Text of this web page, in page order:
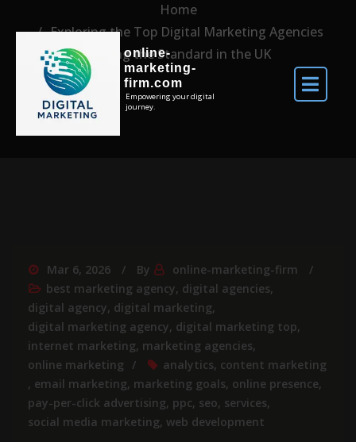
online-
marketing-
firm.com
Empowering your digital
journey.
Home
Exploring the Top Digital Marketing Agencies
Setting the Standard in the UK
Mar 6, 2026 By
online-marketing-firm
best marketing agency, digital agencies,
digital agency, digital marketing,
digital marketing agency, digital marketing top,
internet marketing, marketing agencies,
online marketing
analytics, content marketing
, email marketing, marketing goals, online presence,
pay-per-click advertising, ppc, seo, services,
social media marketing, web development